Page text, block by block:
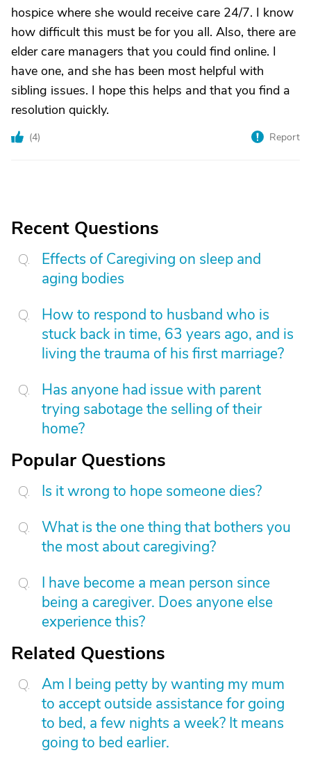
hospice where she would receive care 24/7. I know
how difficult this must be for you all. Also, there are
elder care managers that you could find online. I
have one, and she has been most helpful with
sibling issues. I hope this helps and that you find a
resolution quickly.
(4) Report
Recent Questions
Effects of Caregiving on sleep and
aging bodies
How to respond to husband who is
stuck back in time, 63 years ago, and is
living the trauma of his first marriage?
Has anyone had issue with parent
trying sabotage the selling of their
home?
Popular Questions
Is it wrong to hope someone dies?
What is the one thing that bothers you
the most about caregiving?
I have become a mean person since
being a caregiver. Does anyone else
experience this?
Related Questions
Am I being petty by wanting my mum
to accept outside assistance for going
to bed, a few nights a week? It means
going to bed earlier.